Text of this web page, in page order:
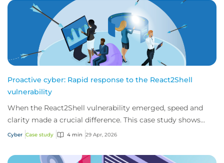
Proactive cyber: Rapid response to the React2Shell
vulnerability
When the React2Shell vulnerability emerged, speed and
clarity made a crucial difference. This case study shows
how early detection and action from...
Cyber Case study 4 min 29 Apr, 2026